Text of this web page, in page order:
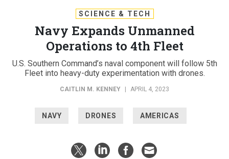
SCIENCE & TECH
Navy Expands Unmanned
Operations to 4th Fleet
U.S. Southern Command’s naval component will follow 5th
Fleet into heavy-duty experimentation with drones.
CAITLIN M. KENNEY APRIL 4, 2023
NAVY DRONES AMERICAS